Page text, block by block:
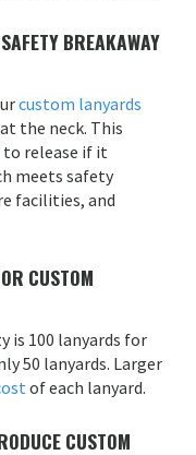
BREAKAWAY
custom lanyards
the neck. This
release if it
meets safety
facilities, and
CUSTOM
is 100 lanyards for
50 lanyards. Larger
of each lanyard.
CUSTOM